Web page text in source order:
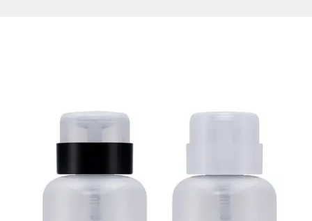
Dispenser
Polish
Makeup
Container
quantity